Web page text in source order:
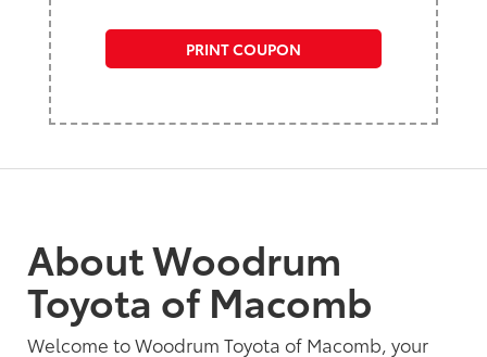
PRINT COUPON
About Woodrum
Toyota of Macomb
Welcome to Woodrum Toyota of Macomb, your